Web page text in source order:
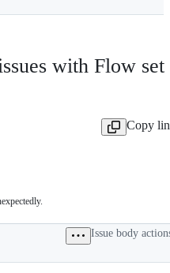
with Flow set
Copy
Issue body